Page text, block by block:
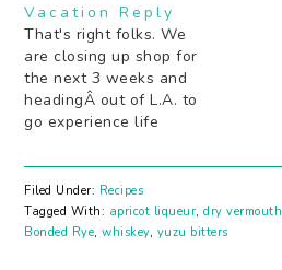
summer long. Stay
tuned!
Vacation Reply
That's right folks. We
are closing up shop for
the next 3 weeks and
headingÂ out of L.A. to
go experience life
Booze News, and some
new columns will start
up when we return!
Cheers! XOXO the Stir
Filed Under: Recipes
Tagged With: apricot liqueur,dry vermouth
Bonded Rye,whiskey, yuzu bitters